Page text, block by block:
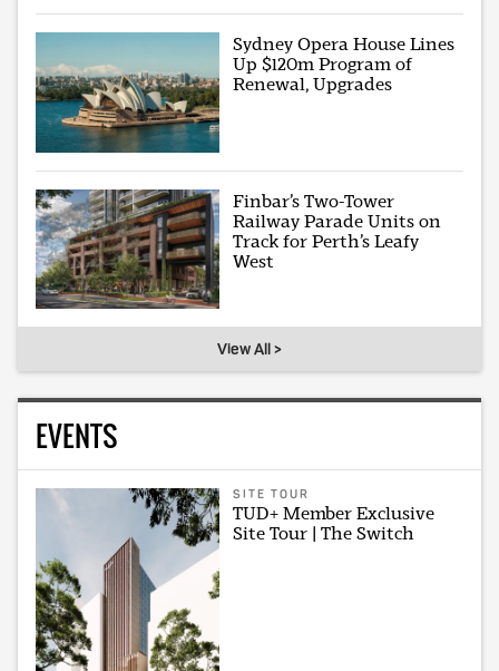
Sydney Opera House Lines
Up $120m Program of
Renewal, Upgrades
Finbar’s Two-Tower
Railway Parade Units on
Track for Perth’s Leafy
West
View All >
EVENTS
SITE TOUR
TUD+ Member Exclusive
Site Tour | The Switch